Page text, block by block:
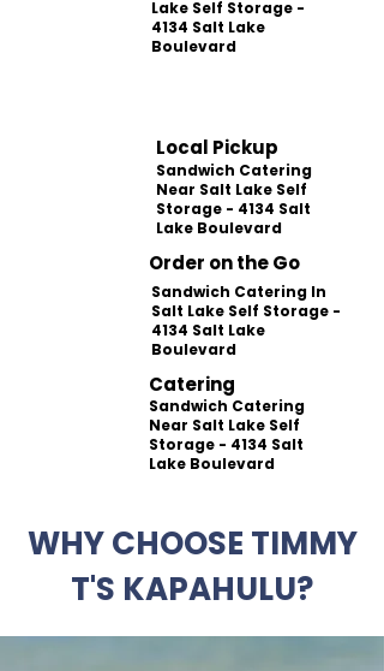
Lake Self Storage -
4134 Salt Lake
Boulevard
Local Pickup
Sandwich Catering
Near Salt Lake Self
Storage - 4134 Salt
Lake Boulevard
Order on the Go
Sandwich Catering In
Salt Lake Self Storage -
4134 Salt Lake
Boulevard
Catering
Sandwich Catering
Near Salt Lake Self
Storage - 4134 Salt
Lake Boulevard
WHY CHOOSE TIMMY
T'S KAPAHULU?